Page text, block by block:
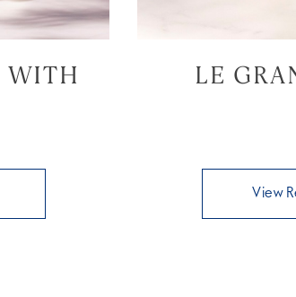
WITH
LE
View